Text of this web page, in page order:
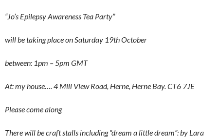
“Jo’s Epilepsy Awareness Tea Party”
will be taking place on Saturday 19th October
between: 1pm – 5pm GMT
At: my house…. 4 Mill View Road, Herne, Herne Bay. CT6 7JE
Please come along
There will be craft stalls including “dream a little dream”: by Lara